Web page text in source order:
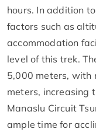
hours. In addition
factors such as
accommodation
level of this trek.
5,000 meters, with
meters, increasing
Manaslu Circuit
ample time for